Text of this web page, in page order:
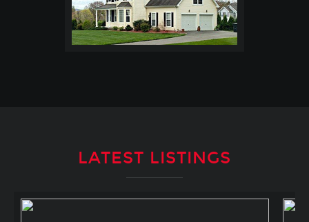
LATEST LISTINGS